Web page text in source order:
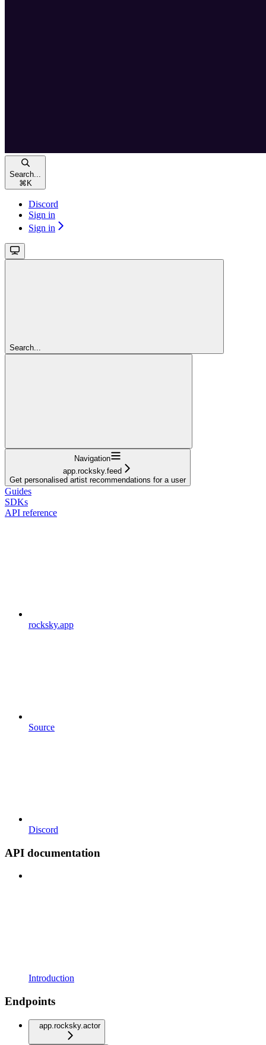
Search...
⌘ K
Discord
Sign in
Sign in
Search...
Navigation
app.rocksky.feed
Get personalised artist recommendations for a user
Guides
SDKs
API reference
rocksky.app
Source
Discord
API documentation
Introduction
Endpoints
app.rocksky.actor